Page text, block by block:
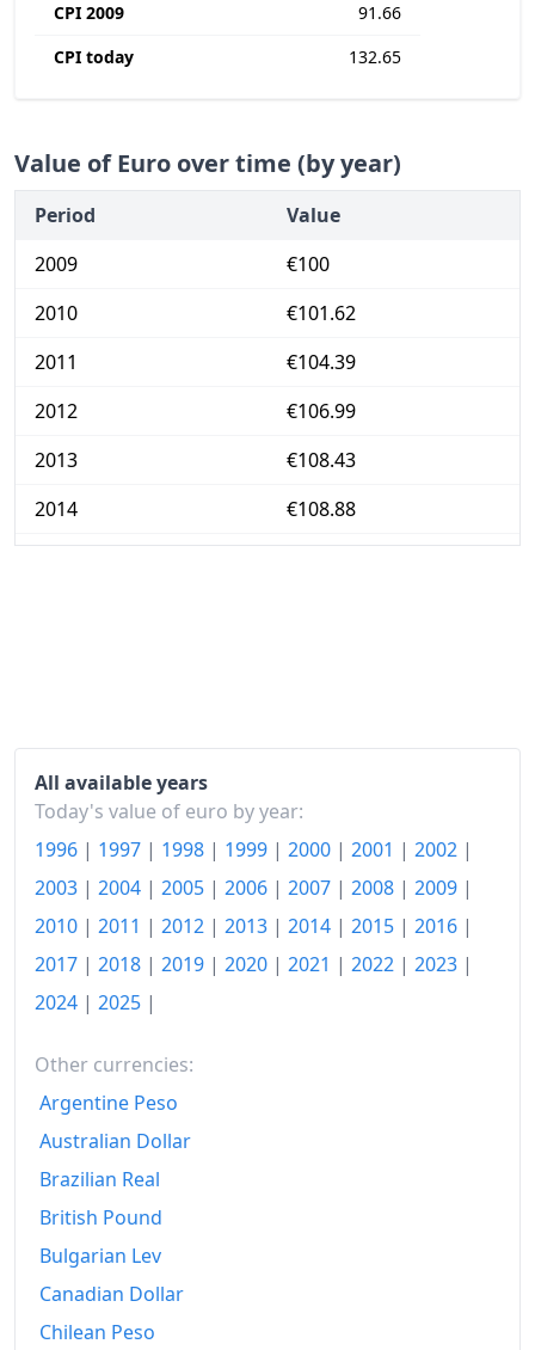
CPI 2009
91.66
CPI today
132.65
Value of Euro over time (by year)
Period
Value
2009
€100
2010
€101.62
2011
€104.39
2012
€106.99
2013
€108.43
2014
€108.88
2019
€114.31
2020
€114.61
2021
€117.57
2022
€127.5
2024
2026-03
Today
All available years
Today's value of euro by year:
1996 | 1997 | 1998 | 1999 | 2000 | 2001 | 2002 |
2003 | 2004 | 2005 | 2006 | 2007 | 2008 | 2009 |
2010 | 2011 | 2012 | 2013 | 2014 | 2015 | 2016 |
2017 | 2018 | 2019 | 2020 | 2021 | 2022 | 2023 |
2024 | 2025 |
Other currencies:
Argentine Peso
Australian Dollar
Brazilian Real
British Pound
Bulgarian Lev
Canadian Dollar
Chilean Peso